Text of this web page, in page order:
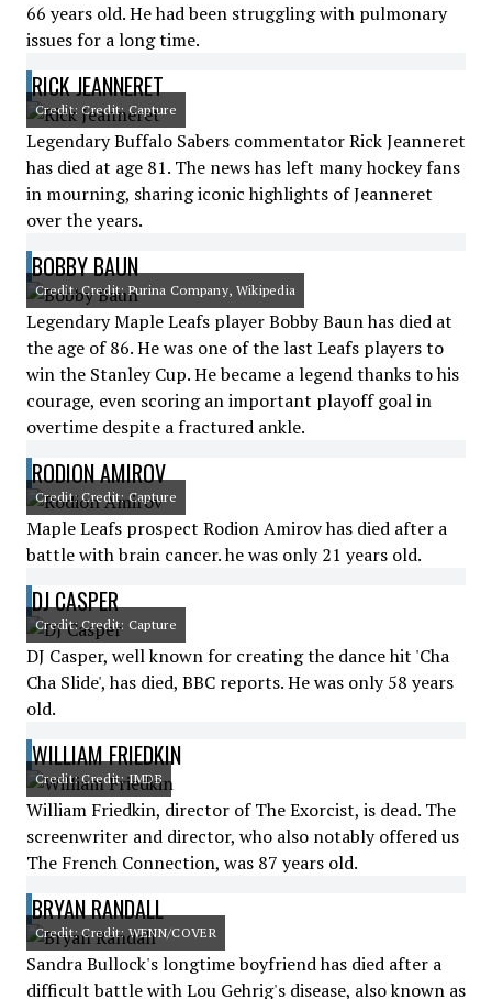
66 years old. He had been struggling with pulmonary
issues for a long time.
RICK JEANNERET
Credit: Credit: Capture
Legendary Buffalo Sabers commentator Rick Jeanneret
has died at age 81. The news has left many hockey fans
in mourning, sharing iconic highlights of Jeanneret
over the years.
BOBBY BAUN
Credit: Credit: Purina Company, Wikipedia
Legendary Maple Leafs player Bobby Baun has died at
the age of 86. He was one of the last Leafs players to
win the Stanley Cup. He became a legend thanks to his
courage, even scoring an important playoff goal in
overtime despite a fractured ankle.
RODION AMIROV
Credit: Credit: Capture
Maple Leafs prospect Rodion Amirov has died after a
battle with brain cancer. he was only 21 years old.
DJ CASPER
Credit: Credit: Capture
DJ Casper, well known for creating the dance hit 'Cha
Cha Slide', has died, BBC reports. He was only 58 years
old.
WILLIAM FRIEDKIN
Credit: Credit: IMDB
William Friedkin, director of The Exorcist, is dead. The
screenwriter and director, who also notably offered us
The French Connection, was 87 years old.
BRYAN RANDALL
Credit: Credit: WENN/COVER
Sandra Bullock's longtime boyfriend has died after a
difficult battle with Lou Gehrig's disease, also known as